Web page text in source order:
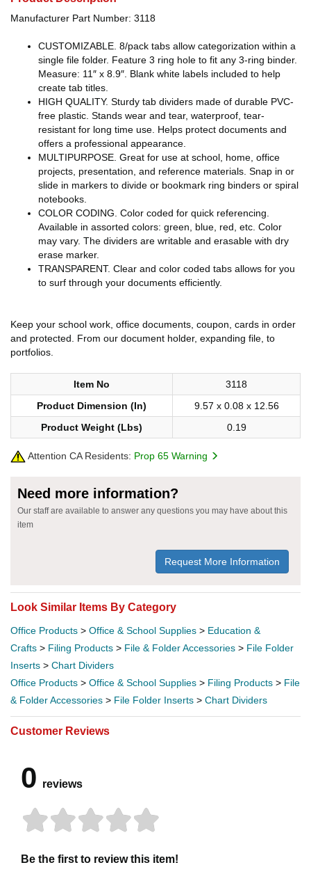
Manufacturer Part Number: 3118
CUSTOMIZABLE. 8/pack tabs allow categorization within a
single file folder. Feature 3 ring hole to fit any 3-ring binder.
Measure: 11″ x 8.9″. Blank white labels included to help
create tab titles.
HIGH QUALITY. Sturdy tab dividers made of durable PVC-
free plastic. Stands wear and tear, waterproof, tear-
resistant for long time use. Helps protect documents and
offers a professional appearance.
MULTIPURPOSE. Great for use at school, home, office
projects, presentation, and reference materials. Snap in or
slide in markers to divide or bookmark ring binders or spiral
notebooks.
COLOR CODING. Color coded for quick referencing.
Available in assorted colors: green, blue, red, etc. Color
may vary. The dividers are writable and erasable with dry
erase marker.
TRANSPARENT. Clear and color coded tabs allows for you
to surf through your documents efficiently.
Keep your school work, office documents, coupon, cards in order
and protected. From our document holder, expanding file, to
portfolios.
Item No
3118
Product Dimension (In)
9.57 x 0.08 x 12.56
Product Weight (Lbs)
0.19
Attention CA Residents: Prop 65 Warning
Need more information?
Our staff are available to answer any questions you may have about this
item
Request More Information
Look Similar Items By Category
Office Products > Office & School Supplies > Education &
Crafts > Filing Products > File & Folder Accessories > File Folder
Inserts > Chart Dividers
Office Products > Office & School Supplies > Filing Products > File
& Folder Accessories > File Folder Inserts > Chart Dividers
Customer Reviews
0 reviews
Be the first to review this item!